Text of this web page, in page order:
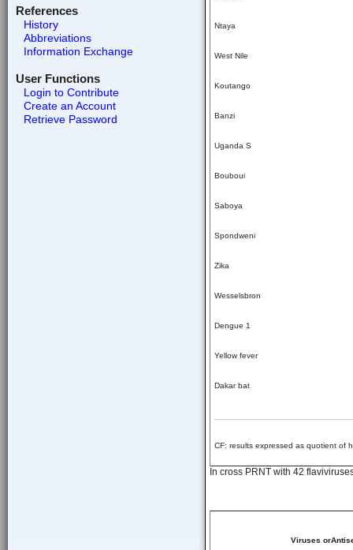
References
History
Abbreviations
Information Exchange
User Functions
Login to Contribute
Create an Account
Retrieve Password
CF: results expressed as quotient of
Ntaya
West Nile
Koutango
Banzi
Uganda S
Bouboui
Saboya
Spondweni
Zika
Wesselsbron
Dengue 1
Yellow fever
Dakar bat
In cross PRNT with 42
Viruses